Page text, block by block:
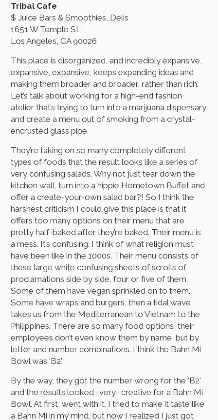
Tribal Cafe
$ Juice Bars & Smoothies, Delis
1651 W Temple St
Los Angeles, CA 90026
This place is disorganized, and incredibly expansive,
expansive, expansive, keeps expanding ideas and
making them broader and broader, rather than rich.
Let’s talk about working for a high-end fashion
atelier that’s trying to turn into a marijuana dispensary
and create a menu out of smoking from a crystal-
encrusted glass pipe.
They’re taking on so many completely different
types of foods that the result looks like a series of
very confusing salads. Why not just tear down the
kitchen wall, turn into a hippie Hometown Buffet and
offer a create-your-own salad bar?! So I think the
harshest criticism I could give this place is that it
offers too many options on their menu that are
pretty half-baked after they’re baked. Their menu is
a mess. It’s confusing. I think of what religion must
have been like in the 1000s. Their menu consists of
these large white confusing sheets of scrolls of
proclamations side by side, four or five of them.
Some of them have vegan sprinkled on to them.
Some have wraps and burgers, then a tidal wave
takes us from the Mediterranean to Vietnam to the
Philippines. There are so many food options, their
employees don’t even know them by name, but by
letter and number combinations. I think the Bahn Mi
Bowl was ‘B2’.
By the way, they got the number wrong for the ‘B2’
and the results looked -very- creative for a Bahn Mi
Bowl. At first, went with it. I tried to make it taste like
a Bahn Mi in my mind, but now I realized I just got